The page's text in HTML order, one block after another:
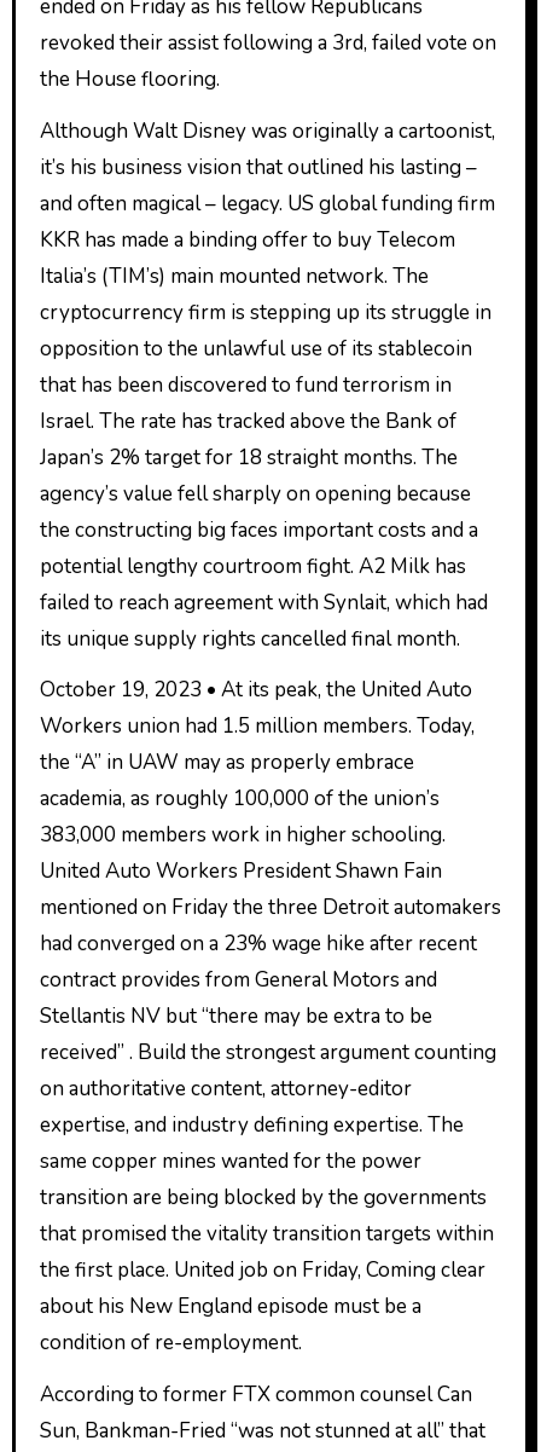
ended on Friday as his fellow Republicans
revoked their assist following a 3rd, failed vote on
the House flooring.
Although Walt Disney was originally a cartoonist,
it’s his business vision that outlined his lasting –
and often magical – legacy. US global funding firm
KKR has made a binding offer to buy Telecom
Italia’s (TIM’s) main mounted network. The
cryptocurrency firm is stepping up its struggle in
opposition to the unlawful use of its stablecoin
that has been discovered to fund terrorism in
Israel. The rate has tracked above the Bank of
Japan’s 2% target for 18 straight months. The
agency’s value fell sharply on opening because
the constructing big faces important costs and a
potential lengthy courtroom fight. A2 Milk has
failed to reach agreement with Synlait, which had
its unique supply rights cancelled final month.
October 19, 2023 • At its peak, the United Auto
Workers union had 1.5 million members. Today,
the “A” in UAW may as properly embrace
academia, as roughly 100,000 of the union’s
383,000 members work in higher schooling.
United Auto Workers President Shawn Fain
mentioned on Friday the three Detroit automakers
had converged on a 23% wage hike after recent
contract provides from General Motors and
Stellantis NV but “there may be extra to be
received” . Build the strongest argument counting
on authoritative content, attorney-editor
expertise, and industry defining expertise. The
same copper mines wanted for the power
transition are being blocked by the governments
that promised the vitality transition targets within
the first place. United job on Friday, Coming clear
about his New England episode must be a
condition of re-employment.
According to former FTX common counsel Can
Sun, Bankman-Fried “was not stunned at all” that